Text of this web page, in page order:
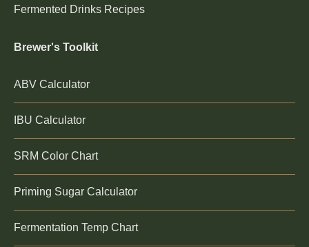
Fermented Drinks Recipes
Brewer's Toolkit
ABV Calculator
IBU Calculator
SRM Color Chart
Priming Sugar Calculator
Fermentation Temp Chart